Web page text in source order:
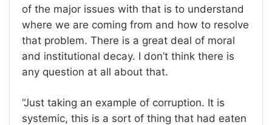
of the major issues with that is to understand
where we are coming from and how to resolve
that problem. There is a great deal of moral
and institutional decay. I don’t think there is
any question at all about that.
“Just taking an example of corruption. It is
systemic, this is a sort of thing that had eaten